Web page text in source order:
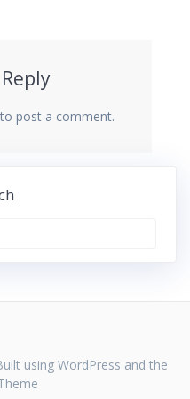
to post a comment.
using WordPress and the